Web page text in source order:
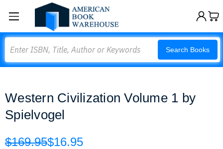
Search Books
Western Civilization Volume 1 by
Spielvogel
$169.95$16.95